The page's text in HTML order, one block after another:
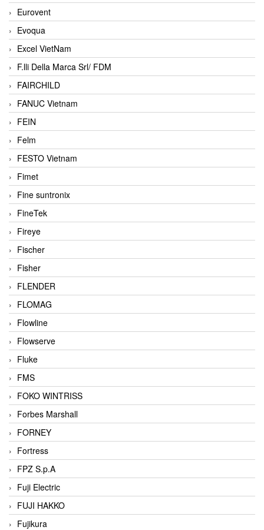
Eurovent
Evoqua
Excel VietNam
F.lli Della Marca Srl/ FDM
FAIRCHILD
FANUC Vietnam
FEIN
Felm
FESTO Vietnam
Fimet
Fine suntronix
FineTek
Fireye
Fischer
Fisher
FLENDER
FLOMAG
Flowline
Flowserve
Fluke
FMS
FOKO WINTRISS
Forbes Marshall
FORNEY
Fortress
FPZ S.p.A
Fuji Electric
FUJI HAKKO
Fujikura